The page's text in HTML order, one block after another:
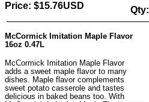
Price: $15.76USD Qty:
McCormick Imitation Maple Flavor
16oz 0.47L
McCormick Imitation Maple Flavor
adds a sweet maple flavor to many
dishes. Maple flavor complements
sweet potato casserole and tastes
delicious in baked beans too. With